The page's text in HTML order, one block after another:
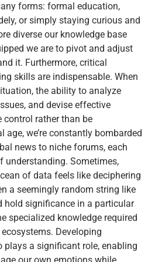
forms: formal education,
or simply staying curious and
diverse our knowledge base
we are to pivot and adjust
it. Furthermore, critical
skills are indispensable. When
the ability to analyze
and devise effective
rather than be
we’re constantly bombarded
news to niche forums, each
understanding. Sometimes,
of data feels like deciphering
a seemingly random string like
hold significance in a particular
specialized knowledge required
Developing
a significant role, enabling